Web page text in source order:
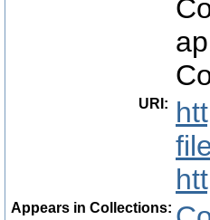
URI :
Appears in Collections: